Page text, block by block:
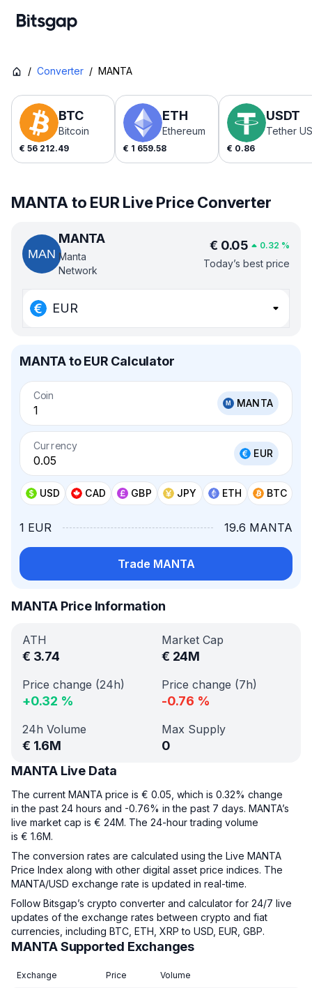
/ Converter / MANTA
BTC
Bitcoin
€ 56 212.49
ETH
Ethereum
€ 1 659.58
USDT
Tether
€ 0.86
MANTA to EUR Live Price Converter
MANTA
Manta
Network
€ 0.05 0.32 %
Today’s best price
EUR
MANTA to EUR Calculator
Coin
MANTA
Currency
EUR
USD CAD GBP JPY ETH BTC
1 EUR 19.6 MANTA
Trade MANTA
MANTA Price Information
ATH
€ 3.74
Market Cap
€ 24M
Price change (24h)
+0.32 %
Price change (7h)
-0.76 %
24h Volume
€ 1.6M
Max Supply
0
MANTA Live Data
The current MANTA price is € 0.05, which is 0.32% change
in the past 24 hours and -0.76% in the past 7 days. MANTA’s
live market cap is € 24M. The 24-hour trading volume
is € 1.6M.
The conversion rates are calculated using the Live MANTA
Price Index along with other digital asset price indices. The
MANTA/USD exchange rate is updated in real-time.
Follow Bitsgap’s crypto converter and calculator for 24/7 live
updates of the exchange rates between crypto and fiat
currencies, including BTC, ETH, XRP to USD, EUR, GBP.
MANTA Supported Exchanges
Exchange Price Volume